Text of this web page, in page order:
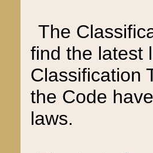
The
find the latest
Classification
the Code
laws.